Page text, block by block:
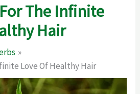
The Infinite
Hair
Love Of Healthy Hair